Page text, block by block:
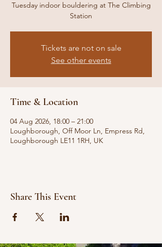
Tuesday indoor bouldering at The Climbing
Station
Tickets are not on sale
See other events
Time & Location
04 Aug 2026, 18:00 – 21:00
Loughborough, Off Moor Ln, Empress Rd,
Loughborough LE11 1RH, UK
Share This Event